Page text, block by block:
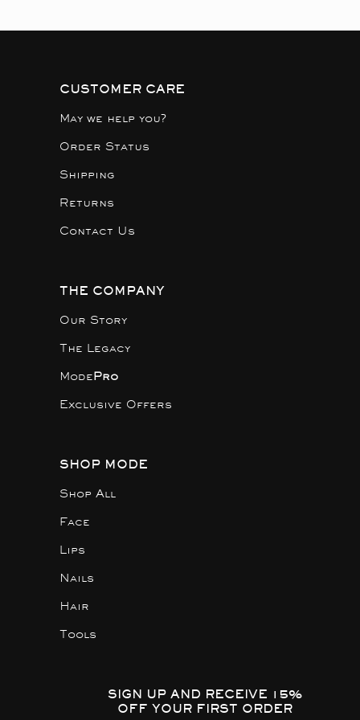
CUSTOMER CARE
May we help you?
Order Status
Shipping
Returns
Contact Us
THE COMPANY
Our Story
The Legacy
ModePro
Exclusive Offers
SHOP MODE
Shop All
Face
Lips
Nails
Hair
Tools
SIGN UP AND RECEIVE 15%
OFF YOUR FIRST ORDER